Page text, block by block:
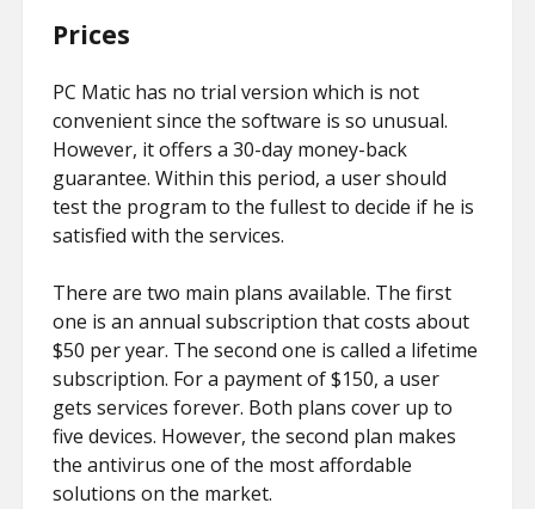
Prices
PC Matic has no trial version which is not
convenient since the software is so unusual.
However, it offers a 30-day money-back
guarantee. Within this period, a user should
test the program to the fullest to decide if he is
satisfied with the services.
There are two main plans available. The first
one is an annual subscription that costs about
$50 per year. The second one is called a lifetime
subscription. For a payment of $150, a user
gets services forever. Both plans cover up to
five devices. However, the second plan makes
the antivirus one of the most affordable
solutions on the market.